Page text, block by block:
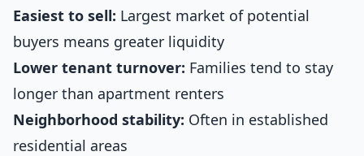
Easiest to sell: Largest market of potential
buyers means greater liquidity
Lower tenant turnover: Families tend to stay
longer than apartment renters
Neighborhood stability: Often in established
residential areas